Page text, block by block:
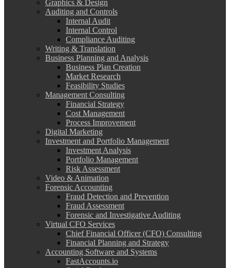
Graphics & Design
Auditing and Controls
Internal Audit
Internal Control
Compliance Auditing
Writing & Translation
Business Planning and Analysis
Business Plan Creation
Market Research
Feasibility Studies
Management Consulting
Financial Strategy
Cost Management
Process Improvement
Digital Marketing
Investment and Portfolio Management
Investment Analysis
Portfolio Management
Risk Assessment
Video & Animation
Forensic Accounting
Fraud Detection and Prevention
Fraud Assessment
Forensic and Investigative Auditing
Virtual CFO Services
Chief Financial Officer (CFO) Consulting
Financial Planning and Strategy
Accounting Software and Systems
FastAccounts.io